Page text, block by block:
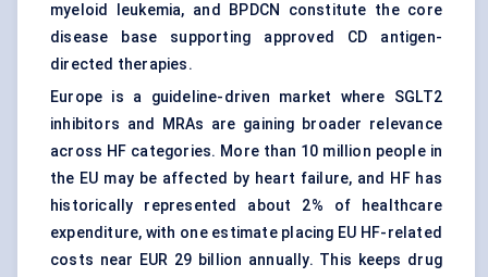
myeloid leukemia, and BPDCN constitute the core
disease base supporting approved CD antigen-
directed therapies.
Europe is a guideline-driven market where SGLT2
inhibitors and MRAs are gaining broader relevance
across HF categories. More than 10 million people in
the EU may be affected by heart failure, and HF has
historically represented about 2% of healthcare
expenditure, with one estimate placing EU HF-related
costs near EUR 29 billion annually. This keeps drug